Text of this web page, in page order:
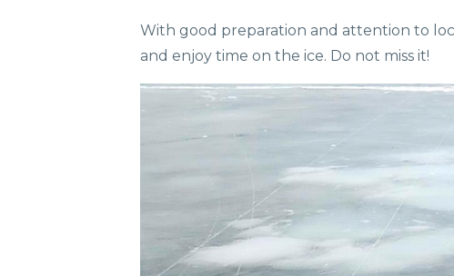
With good preparation and attention to
and enjoy time on the ice. Do not miss it!